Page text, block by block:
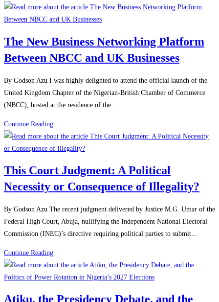
The New Business Networking Platform
Between NBCC and UK Businesses
By Godson Azu I was highly delighted to attend the official launch of the
United Kingdom Chapter of the Nigerian-British Chamber of Commerce
(NBCC), hosted at the residence of the…
Continue Reading
This Court Judgment: A Political
Necessity or Consequence of Illegality?
By Godson Azu The recent judgment delivered by Justice M.G. Umar of the
Federal High Court, Abuja, nullifying the Independent National Electoral
Commission (INEC)’s directive requiring political parties to submit…
Continue Reading
Atiku, the Presidency Debate, and the